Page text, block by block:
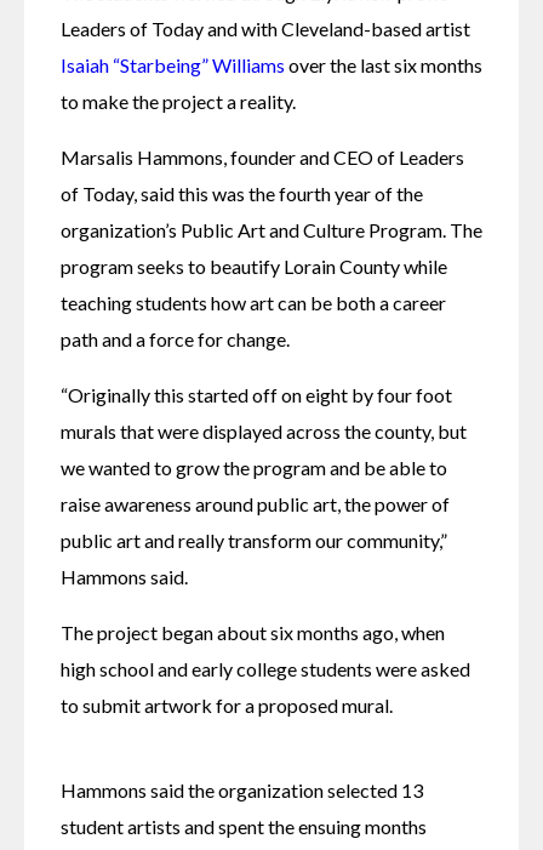
Isaiah “Starbeing” Williams over the last six months
to make the project a reality.
Marsalis Hammons, founder and CEO of Leaders
of Today, said this was the fourth year of the
organization’s Public Art and Culture Program. The
program seeks to beautify Lorain County while
teaching students how art can be both a career
path and a force for change.
“Originally this started off on eight by four foot
murals that were displayed across the county, but
we wanted to grow the program and be able to
raise awareness around public art, the power of
public art and really transform our community,”
Hammons said.
The project began about six months ago, when
high school and early college students were asked
to submit artwork for a proposed mural.
Hammons said the organization selected 13
student artists and spent the ensuing months